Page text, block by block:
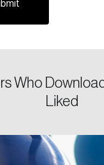
Who
Liked
Keep me logged
Reset
your registered
email address.